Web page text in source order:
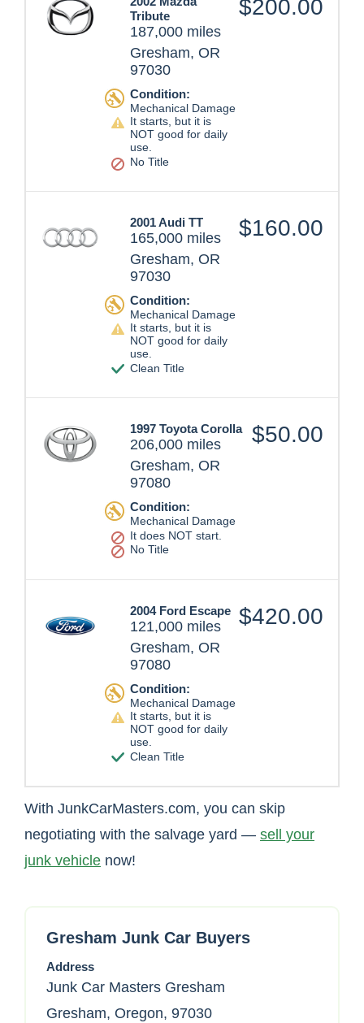
Tribute
187,000 miles
Gresham, OR
97030
Condition:
Mechanical Damage
It starts, but it is
NOT good for daily
use.
No Title
$200.00
2001 Audi TT
165,000 miles
Gresham, OR
97030
Condition:
Mechanical Damage
It starts, but it is
NOT good for daily
use.
Clean Title
$160.00
1997 Toyota Corolla
206,000 miles
Gresham, OR
97080
Condition:
Mechanical Damage
It does NOT start.
No Title
$50.00
2004 Ford Escape
121,000 miles
Gresham, OR
97080
Condition:
Mechanical Damage
It starts, but it is
NOT good for daily
use.
Clean Title
$420.00
With JunkCarMasters.com, you can skip
negotiating with the salvage yard — sell your
junk vehicle now!
Gresham Junk Car Buyers
Address
Junk Car Masters Gresham
Gresham, Oregon, 97030